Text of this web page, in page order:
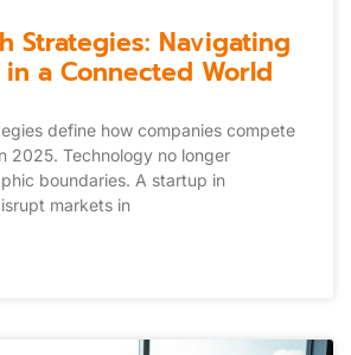
Strategies: Navigating
a Connected World
define how companies compete
2025. Technology no longer
boundaries. A startup in
markets in